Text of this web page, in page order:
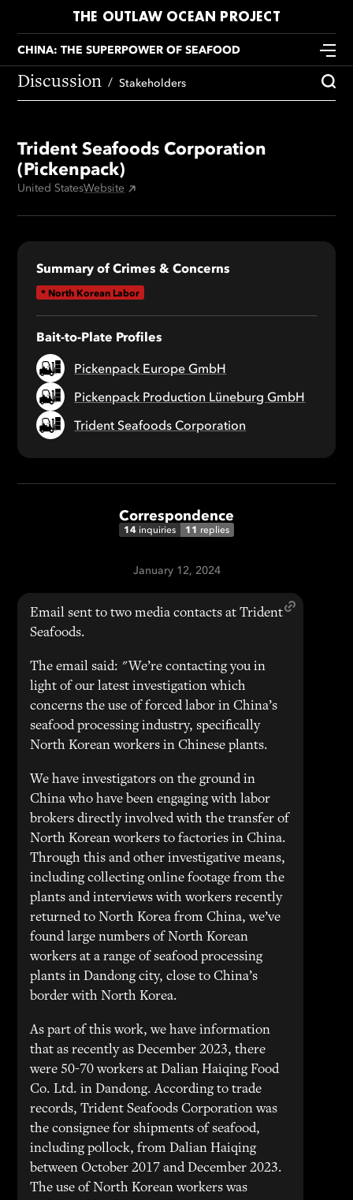
THE OUTLAW OCEAN PROJECT
CHINA: THE SUPERPOWER OF SEAFOOD
Discussion Stakeholders
Trident Seafoods Corporation
(Pickenpack)
United StatesWebsite
Summary of Crimes & Concerns
*North Korean Labor
Bait-to-Plate Profiles
Pickenpack Europe GmbH
Pickenpack Production Lüneburg GmbH
Trident Seafoods Corporation
Correspondence
14 inquiries 11 replies
January 12, 2024
Email sent to two media contacts at Trident
Seafoods.
The email said: "We’re contacting you in
light of our latest investigation which
concerns the use of forced labor in China’s
seafood processing industry, specifically
North Korean workers in Chinese plants.
We have investigators on the ground in
China who have been engaging with labor
brokers directly involved with the transfer of
North Korean workers to factories in China.
Through this and other investigative means,
including collecting online footage from the
plants and interviews with workers recently
returned to North Korea from China, we’ve
found large numbers of North Korean
workers at a range of seafood processing
plants in Dandong city, close to China’s
border with North Korea.
As part of this work, we have information
that as recently as December 2023, there
were 50-70 workers at Dalian Haiqing Food
Co. Ltd. in Dandong. According to trade
records, Trident Seafoods Corporation was
the consignee for shipments of seafood,
including pollock, from Dalian Haiqing
between October 2017 and December 2023.
The use of North Korean workers was